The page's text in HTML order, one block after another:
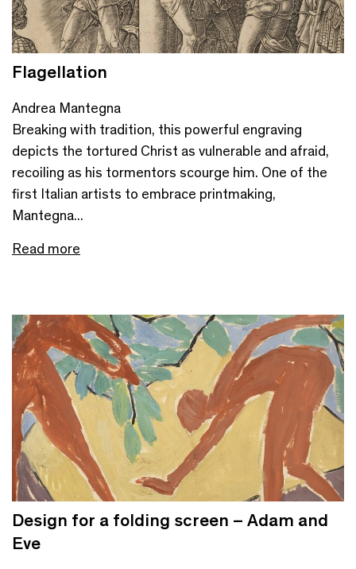
Flagellation
Andrea Mantegna
Breaking with tradition, this powerful engraving
depicts the tortured Christ as vulnerable and afraid,
recoiling as his tormentors scourge him. One of the
first Italian artists to embrace printmaking,
Mantegna...
Read more
Design for a folding screen – Adam and
Eve